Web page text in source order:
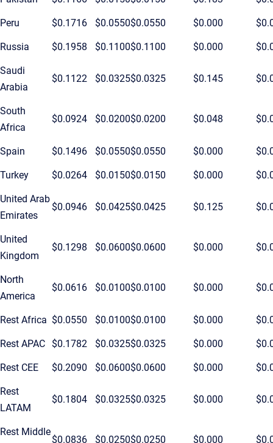
Peru $0.1716 $0.0550$0.0550 $0.000
Russia $0.1958 $0.1100$0.1100 $0.000
Saudi
Arabia
$0.1122 $0.0325$0.0325 $0.145
South
Africa
$0.0924 $0.0200$0.0200 $0.048
Spain $0.1496 $0.0550$0.0550 $0.000
Turkey $0.0264 $0.0150$0.0150 $0.000
United Arab
Emirates
$0.0946 $0.0425$0.0425 $0.125
United
Kingdom
$0.1298 $0.0600$0.0600 $0.000
North
America
$0.0616 $0.0100$0.0100 $0.000
Rest Africa $0.0550 $0.0100$0.0100 $0.000
Rest APAC $0.1782 $0.0325$0.0325 $0.000
Rest CEE $0.2090 $0.0600$0.0600 $0.000
Rest
LATAM
$0.1804 $0.0325$0.0325 $0.000
Rest Middle
$0.0836 $0.0250$0.0250 $0.000